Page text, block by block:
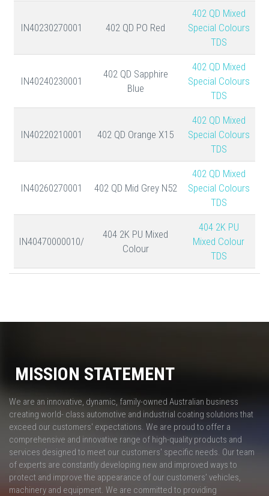
IN40230270001 402 QD PO Red
402 QD Mixed
Special Colours
TDS
IN40240230001
402 QD Sapphire
Blue
402 QD Mixed
Special Colours
TDS
IN40220210001 402 QD Orange X15
402 QD Mixed
Special Colours
TDS
IN40260270001 402 QD Mid Grey N52
402 QD Mixed
Special Colours
TDS
IN40470000010/
404 2K PU Mixed
Colour
404 2K PU
Mixed Colour
TDS
MISSION STATEMENT
We are an innovative, dynamic, family-owned Australian business
creating world- class automotive and industrial coating solutions that
exceed our customers' expectations. We are proud to offer a
comprehensive and innovative range of high-quality products and
services designed to meet our customers' specific needs. Our team
of experts are constantly developing new and improved ways to
protect and improve the appearance of our customers’ vehicles,
machinery and equipment. We are committed to providing